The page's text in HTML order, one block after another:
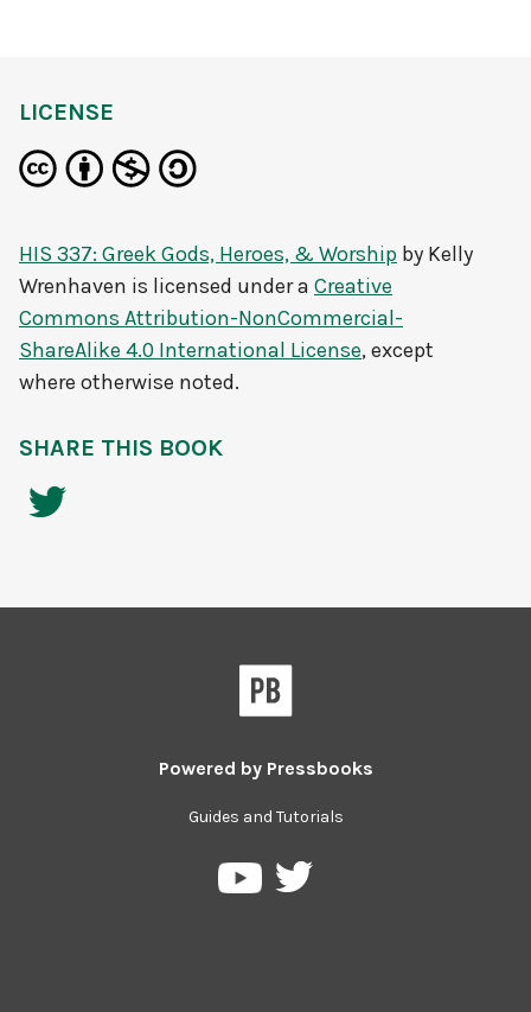
LICENSE
HIS 337: Greek Gods, Heroes, & Worship by Kelly
Wrenhaven is licensed under a Creative
Commons Attribution-NonCommercial-
ShareAlike 4.0 International License, except
where otherwise noted.
SHARE THIS BOOK
Powered by Pressbooks
Guides and Tutorials